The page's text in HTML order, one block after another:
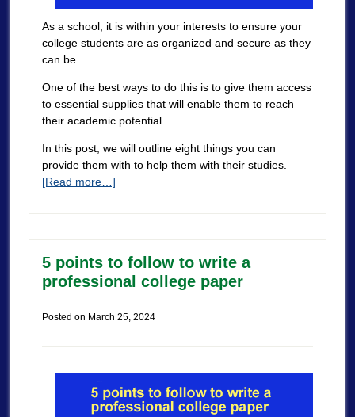
As a school, it is within your interests to ensure your
college students are as organized and secure as they
can be.
One of the best ways to do this is to give them access
to essential supplies that will enable them to reach
their academic potential.
In this post, we will outline eight things you can
provide them with to help them with their studies.
[Read more…]
5 points to follow to write a
professional college paper
Posted on March 25, 2024